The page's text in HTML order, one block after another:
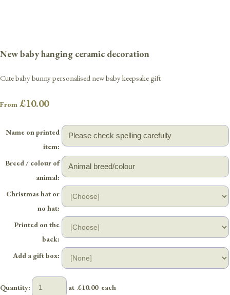
New baby hanging ceramic decoration
Cute baby bunny personalised new baby keepsake gift
From £10.00
Name on printed
item:
Breed / colour of
animal:
Christmas hat or
no hat:
Printed on the
back:
Add a gift box:
Quantity: at £10.00each